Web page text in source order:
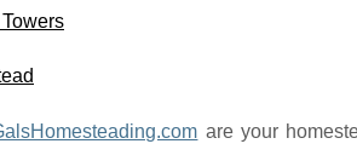
are your